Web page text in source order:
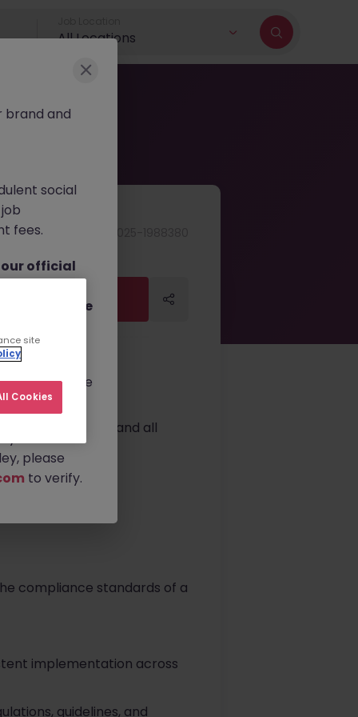
All Locations
Apply Now
requirements and all
compliance standards of a
implementation across
guidelines, and
brand and
social
fees.
our official
direct phone
and we
please
to verify.
site
Cookies